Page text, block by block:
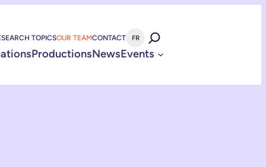
TOPICSOUR TEAMCONTACT FR
ProductionsNewsEvents